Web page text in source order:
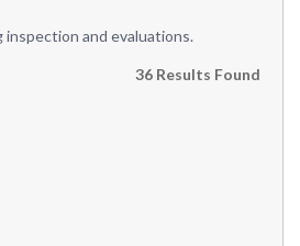
and evaluations.
36 Results Found